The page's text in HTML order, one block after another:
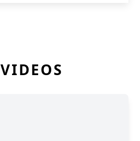
VIDEOS